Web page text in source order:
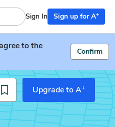
Sign In Sign up for A+
to the
Confirm
Upgrade to A+